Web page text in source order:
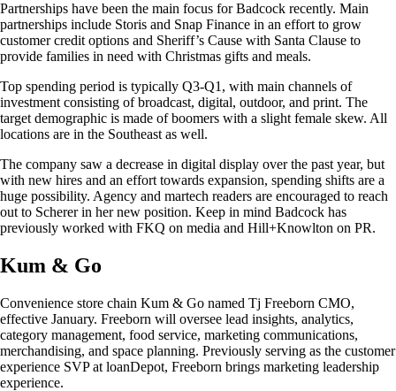
Partnerships have been the main focus for Badcock recently. Main
partnerships include Storis and Snap Finance in an effort to grow
customer credit options and Sheriff’s Cause with Santa Clause to
provide families in need with Christmas gifts and meals.
Top spending period is typically Q3-Q1, with main channels of
investment consisting of broadcast, digital, outdoor, and print. The
target demographic is made of boomers with a slight female skew. All
locations are in the Southeast as well.
The company saw a decrease in digital display over the past year, but
with new hires and an effort towards expansion, spending shifts are a
huge possibility. Agency and martech readers are encouraged to reach
out to Scherer in her new position. Keep in mind Badcock has
previously worked with FKQ on media and Hill+Knowlton on PR.
Kum & Go
Convenience store chain Kum & Go named Tj Freeborn CMO,
effective January. Freeborn will oversee lead insights, analytics,
category management, food service, marketing communications,
merchandising, and space planning. Previously serving as the customer
experience SVP at loanDepot, Freeborn brings marketing leadership
experience.